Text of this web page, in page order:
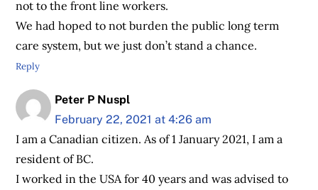
not to the front line workers.
We had hoped to not burden the public long term
care system, but we just don’t stand a chance.
Reply
Peter P Nuspl
February 22, 2021 at 4:26 am
I am a Canadian citizen. As of 1 January 2021, I am a
resident of BC.
I worked in the USA for 40 years and was advised to